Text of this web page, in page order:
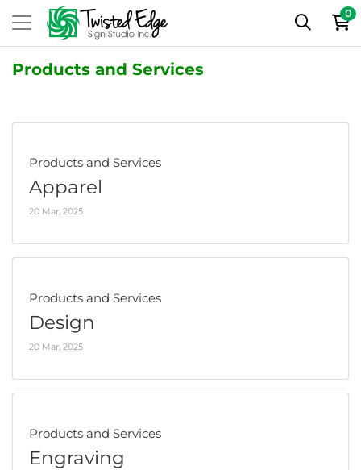
0
Products and Services
Products and Services
Apparel
20 Mar, 2025
Products and Services
Design
20 Mar, 2025
Products and Services
Engraving